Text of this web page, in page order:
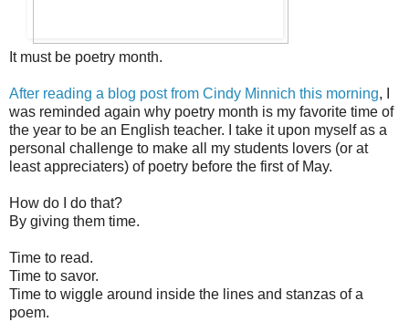
It must be poetry month.
After reading a blog post from Cindy Minnich this morning, I
was reminded again why poetry month is my favorite time of
the year to be an English teacher. I take it upon myself as a
personal challenge to make all my students lovers (or at
least appreciaters) of poetry before the first of May.
How do I do that?
By giving them time.
Time to read.
Time to savor.
Time to wiggle around inside the lines and stanzas of a
poem.